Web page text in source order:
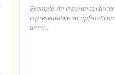
Example: An insurance
representative an upfront
annu...